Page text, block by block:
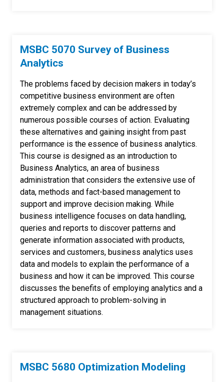
MSBC 5070 Survey of Business
Analytics
The problems faced by decision makers in today’s
competitive business environment are often
extremely complex and can be addressed by
numerous possible courses of action. Evaluating
these alternatives and gaining insight from past
performance is the essence of business analytics.
This course is designed as an introduction to
Business Analytics, an area of business
administration that considers the extensive use of
data, methods and fact-based management to
support and improve decision making. While
business intelligence focuses on data handling,
queries and reports to discover patterns and
generate information associated with products,
services and customers, business analytics uses
data and models to explain the performance of a
business and how it can be improved. This course
discusses the benefits of employing analytics and a
structured approach to problem-solving in
management situations.
MSBC 5680 Optimization Modeling